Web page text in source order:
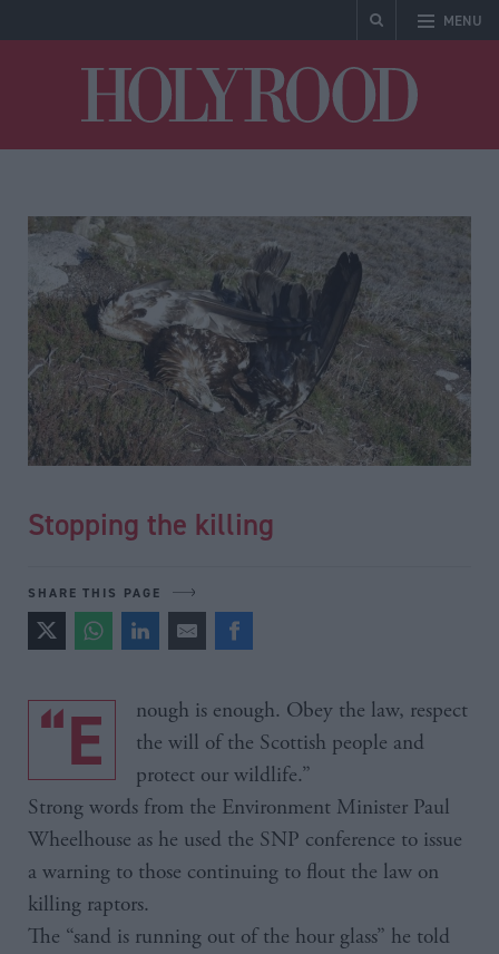
MENU
Stopping the killing
SHARE THIS PAGE
“Enough is enough. Obey the law, respect
the will of the Scottish people and
protect our wildlife.”
Strong words from the Environment Minister Paul
Wheelhouse as he used the SNP conference to issue
a warning to those continuing to flout the law on
killing raptors.
The “sand is running out of the hour glass” he told